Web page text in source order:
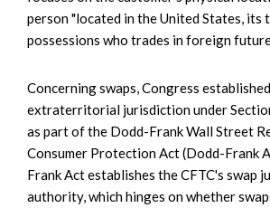
person "located in the United States,
possessions who trades in foreign
Concerning swaps, Congress
extraterritorial jurisdiction under
as part of the Dodd-Frank Wall Street
Consumer Protection Act (Dodd-Frank
Frank Act establishes the CFTC's swap
authority, which hinges on whether